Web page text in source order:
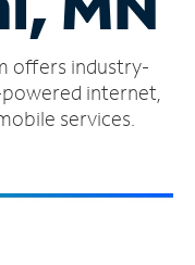
offers industry-
internet,
services.